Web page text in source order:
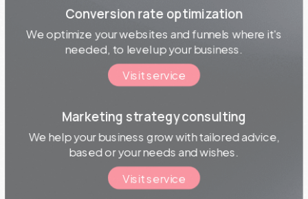
Conversion rate optimization
We optimize your websites and funnels where it's
needed, to level up your business.
Visit service
Marketing strategy consulting
We help your business grow with tailored advice,
based or your needs and wishes.